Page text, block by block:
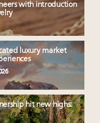
with introduction
luxury market
hit new highs: